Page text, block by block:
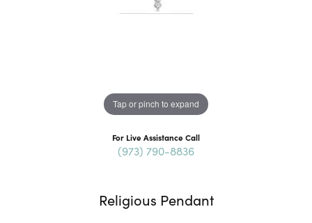
Tap or pinch to expand
For Live Assistance Call
(973) 790-8836
Religious Pendant